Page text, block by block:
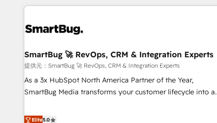
We onboard your team, migrate your data, and build AI-
your time zone. What we do ➤ Onboarding: Live in weeks,
➤ Migration: Move from any legacy CRM. Zero downtime,
full data integrity. ➤ Implementation: Configure HubSpot to
run your revenue process. Sales, marketing, and service
wired together. ➤ AI and Integrations: Layer Breeze AI,
Ongoing Management: Monthly tune-ups, feature rollouts,
SmartBug 🚀 RevOps, CRM & Integration Experts
提供元：SmartBug 🚀 RevOps, CRM & Integration Experts
As a 3x HubSpot North America Partner of the Year,
SmartBug Media transforms your customer lifecycle into a
divisions Globalia (AI & Software) and Point Success Media
Elite5.0